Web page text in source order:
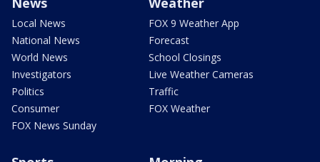
Local News
National News
World News
Investigators
Politics
Consumer
FOX News Sunday
FOX 9 Weather App
Forecast
School Closings
Live Weather Cameras
Traffic
FOX Weather